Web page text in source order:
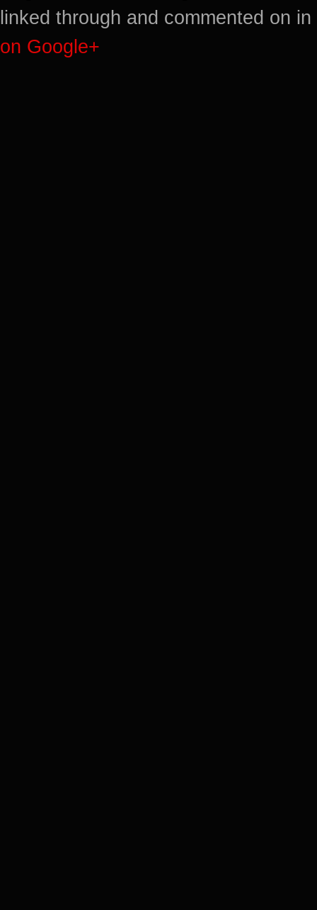
linked through and commented on
on Google+